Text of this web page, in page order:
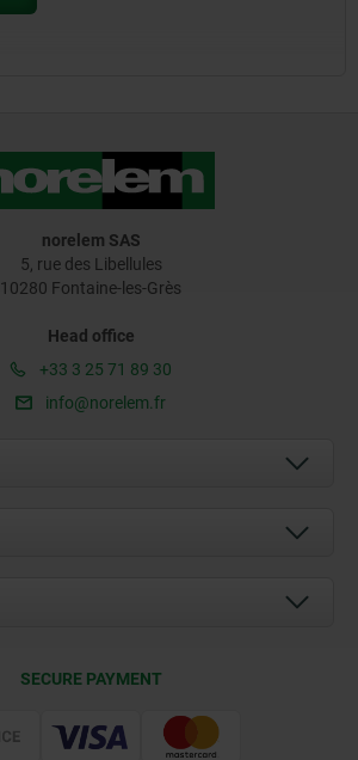
norelem SAS
5, rue des Libellules
10280 Fontaine-les-Grès
Head office
+33 3 25 71 89 30
info@norelem.fr
SECURE PAYMENT